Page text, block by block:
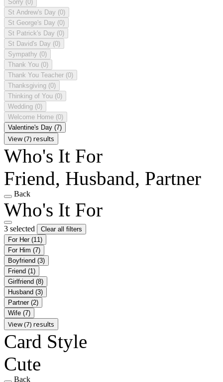
Sorry (0)
St Andrew's Day (0)
St George's Day (0)
St Patrick's Day (0)
St David's Day (0)
Sympathy (0)
Thank You (0)
Thank You Teacher (0)
Thanksgiving (0)
Thinking of You (0)
Wedding (0)
Welcome Home (0)
Valentine's Day (7)
View (7) results
Who's It For
Friend, Husband, Partner
Back
Who's It For
3 selected
Clear all filters
For Her (11)
For Him (7)
Boyfriend (3)
Friend (1)
Girlfriend (8)
Husband (3)
Partner (2)
Wife (7)
View (7) results
Card Style
Cute
Back